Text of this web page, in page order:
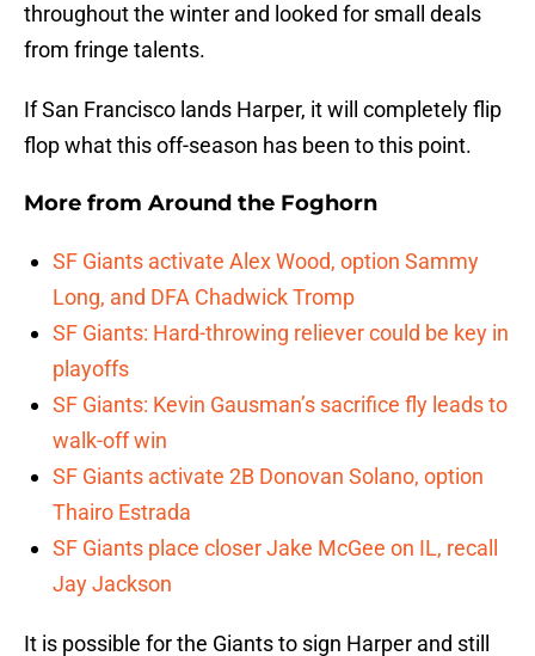
throughout the winter and looked for small deals
from fringe talents.
If San Francisco lands Harper, it will completely flip
flop what this off-season has been to this point.
More from Around the Foghorn
SF Giants activate Alex Wood, option Sammy
Long, and DFA Chadwick Tromp
SF Giants: Hard-throwing reliever could be key in
playoffs
SF Giants: Kevin Gausman’s sacrifice fly leads to
walk-off win
SF Giants activate 2B Donovan Solano, option
Thairo Estrada
SF Giants place closer Jake McGee on IL, recall
Jay Jackson
It is possible for the Giants to sign Harper and still